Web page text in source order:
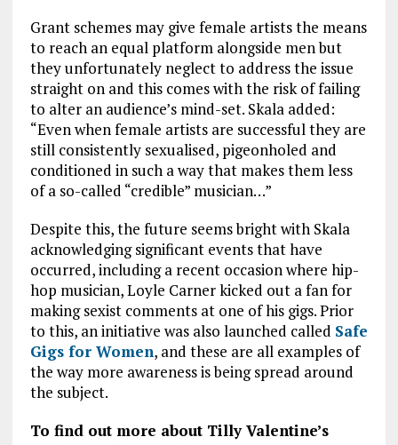
Grant schemes may give female artists the means
to reach an equal platform alongside men but
they unfortunately neglect to address the issue
straight on and this comes with the risk of failing
to alter an audience’s mind-set. Skala added:
“Even when female artists are successful they are
still consistently sexualised, pigeonholed and
conditioned in such a way that makes them less
of a so-called “credible” musician…”
Despite this, the future seems bright with Skala
acknowledging significant events that have
occurred, including a recent occasion where hip-
hop musician, Loyle Carner kicked out a fan for
making sexist comments at one of his gigs. Prior
to this, an initiative was also launched called Safe
Gigs for Women, and these are all examples of
the way more awareness is being spread around
the subject.
To find out more about Tilly Valentine’s